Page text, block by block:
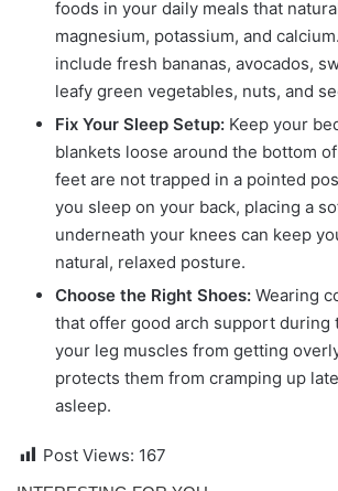
foods in your daily meals that
magnesium, potassium, and
include fresh bananas, avocados,
leafy green vegetables, nuts, and
Fix Your Sleep Setup: Keep your
blankets loose around the bottom
feet are not trapped in a pointed
you sleep on your back, placing a
underneath your knees can keep
natural, relaxed posture.
Choose the Right Shoes: Wearing
that offer good arch support during
your leg muscles from getting
protects them from cramping up
asleep.
Post Views: 167